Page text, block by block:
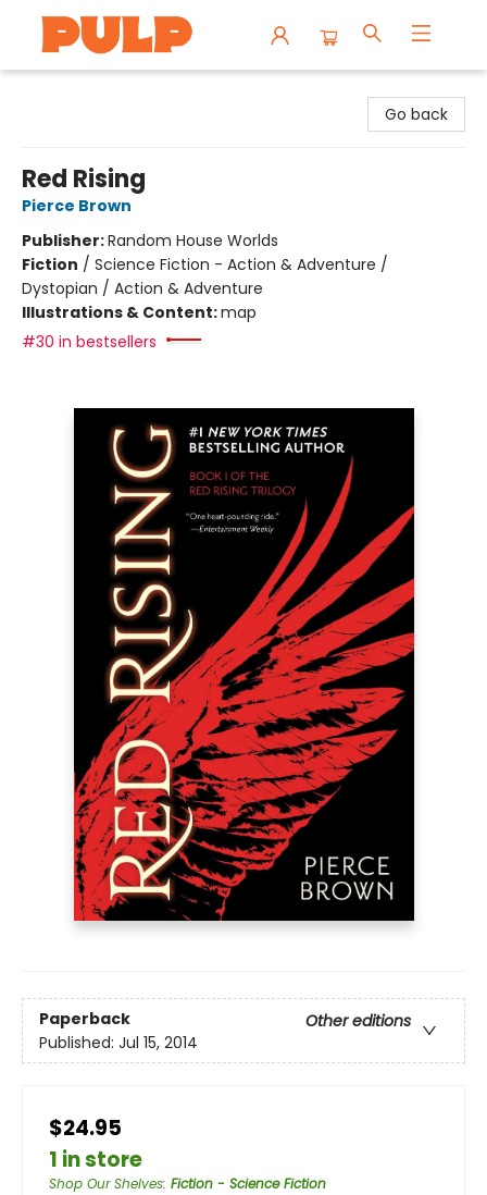
Go back
Red Rising
Pierce Brown
Publisher:Random House Worlds
Fiction / Science Fiction - Action & Adventure /
Dystopian / Action & Adventure
Illustrations & Content:map
#30 in bestsellers
Paperback
Other editions
Published: Jul 15, 2014
$24.95
1 in store
Shop Our Shelves: Fiction - Science Fiction